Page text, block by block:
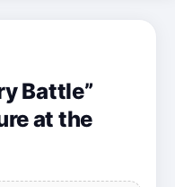
Battle”
at the